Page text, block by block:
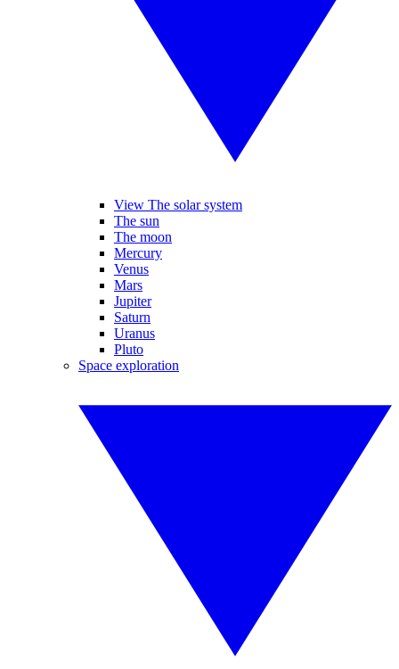
View The solar system
The sun
The moon
Mercury
Venus
Mars
Jupiter
Saturn
Uranus
Pluto
Space exploration